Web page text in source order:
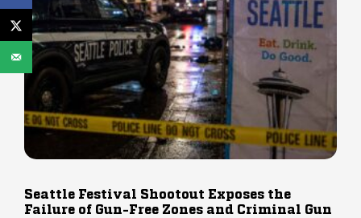
Seattle Festival Shootout Exposes the
Failure of Gun-Free Zones and Criminal Gun